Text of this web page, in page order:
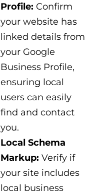
Profile: Confirm
your website has
linked details from
your Google
Business Profile,
ensuring local
users can easily
find and contact
you.
Local Schema
Markup: Verify if
your site includes
local business